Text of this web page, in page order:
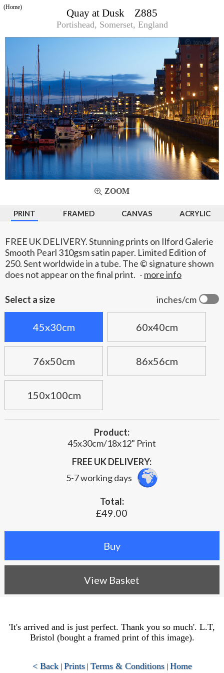
Quay at Dusk Z885
Portishead, Somerset, England
(Home)
ZOOM
PRINT FRAMED CANVAS ACRYLIC
FREE UK DELIVERY. Stunning prints on Ilford Galerie
Smooth Pearl 310gsm satin paper. Limited Edition of
250. Sent worldwide in a tube. The © signature shown
does not appear on the final print. - more info
inches/cm
Select a size
45x30cm 60x40cm
76x50cm 86x56cm
150x100cm
Product:
45x30cm/18x12" Print
FREE UK DELIVERY:
5-7 working days
Total:
£49.00
View Basket
'It's arrived and is just perfect. Thank you so much'. L.T,
Bristol (bought a framed print of this image).
< Back| Prints| Terms & Conditions| Home